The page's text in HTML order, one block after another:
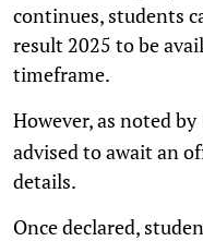
continues, students
result 2025 to be
timeframe.
However, as noted by
advised to await an
details.
Once declared,